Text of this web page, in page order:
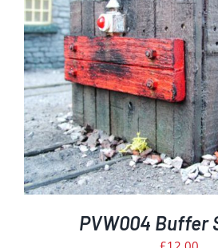
PVW004 Buffer